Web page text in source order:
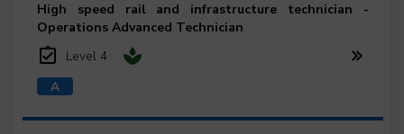
High speed rail and infrastructure technician -
Operations Advanced Technician
Level 4